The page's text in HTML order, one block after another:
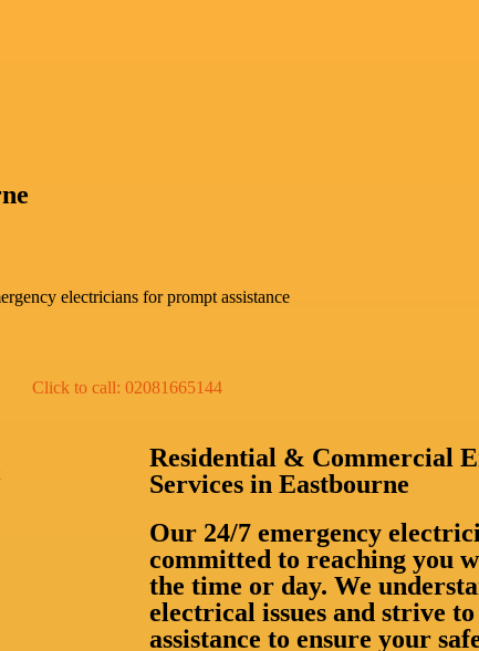
electricians for prompt assistance
Click to call: 02081665144
Residential & Commercial
Services in Eastbourne
Our 24/7 emergency
committed to reaching you
the time or day. We
electrical issues and strive
assistance to ensure your